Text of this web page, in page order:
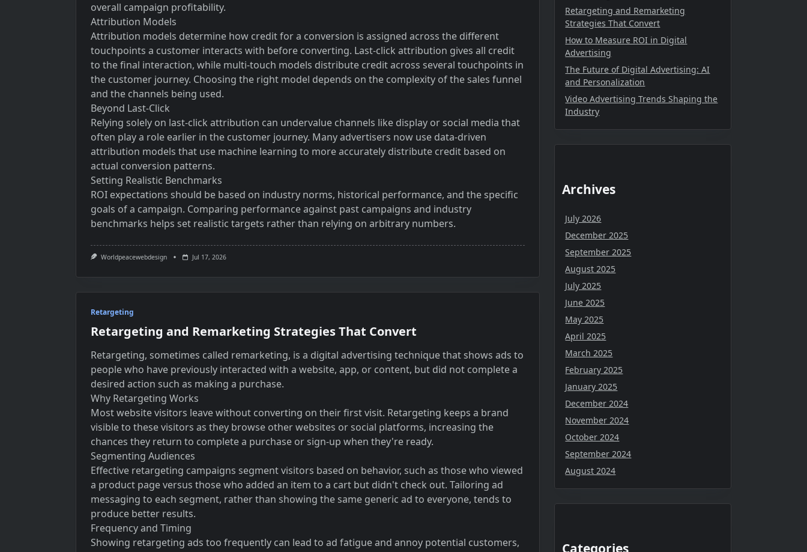
overall campaign profitability.
Attribution Models
Attribution models determine how credit for a conversion is assigned across the different
touchpoints a customer interacts with before converting. Last-click attribution gives all credit
to the final interaction, while multi-touch models distribute credit across several touchpoints in
the customer journey. Choosing the right model depends on the complexity of the sales funnel
and the channels being used.
Beyond Last-Click
Relying solely on last-click attribution can undervalue channels like display or social media that
often play a role earlier in the customer journey. Many advertisers now use data-driven
attribution models that use machine learning to more accurately distribute credit based on
actual conversion patterns.
Setting Realistic Benchmarks
ROI expectations should be based on industry norms, historical performance, and the specific
goals of a campaign. Comparing performance against past campaigns and industry
benchmarks helps set realistic targets rather than relying on arbitrary numbers.
Worldpeacewebdesign Jul 17, 2026
Retargeting
Retargeting and Remarketing Strategies That Convert
Retargeting, sometimes called remarketing, is a digital advertising technique that shows ads to
people who have previously interacted with a website, app, or content, but did not complete a
desired action such as making a purchase.
Why Retargeting Works
Most website visitors leave without converting on their first visit. Retargeting keeps a brand
visible to these visitors as they browse other websites or social platforms, increasing the
chances they return to complete a purchase or sign-up when they're ready.
Segmenting Audiences
Effective retargeting campaigns segment visitors based on behavior, such as those who viewed
a product page versus those who added an item to a cart but didn't check out. Tailoring ad
messaging to each segment, rather than showing the same generic ad to everyone, tends to
produce better results.
Frequency and Timing
Showing retargeting ads too frequently can lead to ad fatigue and annoy potential customers,
Retargeting and Remarketing
Strategies That Convert
How to Measure ROI in Digital
Advertising
The Future of Digital Advertising: AI
and Personalization
Video Advertising Trends Shaping the
Industry
Archives
July 2026
December 2025
September 2025
August 2025
July 2025
June 2025
May 2025
April 2025
March 2025
February 2025
January 2025
December 2024
November 2024
October 2024
September 2024
August 2024
Categories